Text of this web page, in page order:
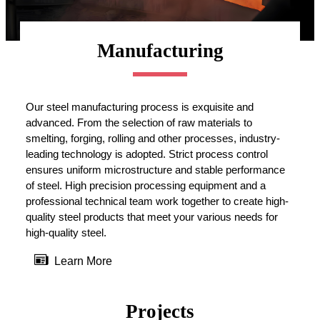
Manufacturing
Our steel manufacturing process is exquisite and
advanced. From the selection of raw materials to
smelting, forging, rolling and other processes, industry-
leading technology is adopted. Strict process control
ensures uniform microstructure and stable performance
of steel. High precision processing equipment and a
professional technical team work together to create high-
quality steel products that meet your various needs for
high-quality steel.
 Learn More
Projects